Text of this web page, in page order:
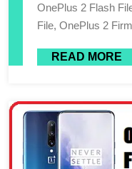
OnePlus 2 Flash File, OnePlus 2 Latest Flash File, 2 Flash
File, OnePlus 2
READ MORE